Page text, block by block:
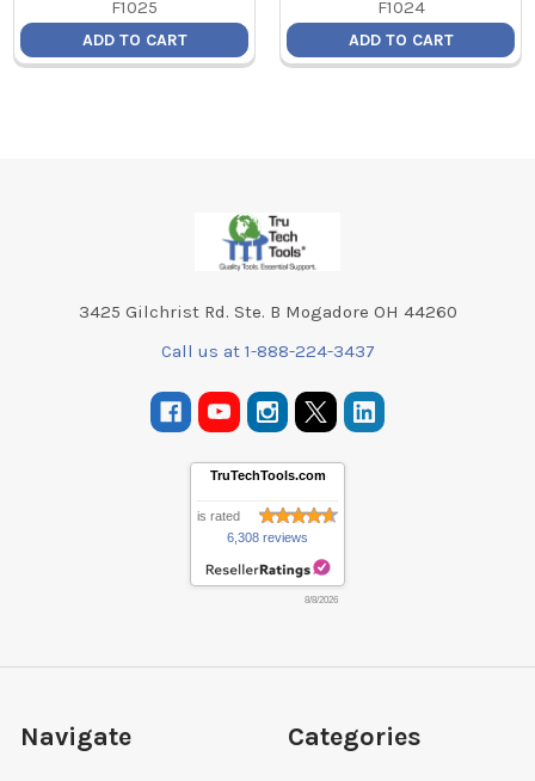
F1025
ADD TO CART
F1024
ADD TO CART
3425 Gilchrist Rd. Ste. B Mogadore OH 44260
Call us at 1-888-224-3437
TruTechTools.com
is rated
6,308 reviews
8/8/2026
Navigate Categories